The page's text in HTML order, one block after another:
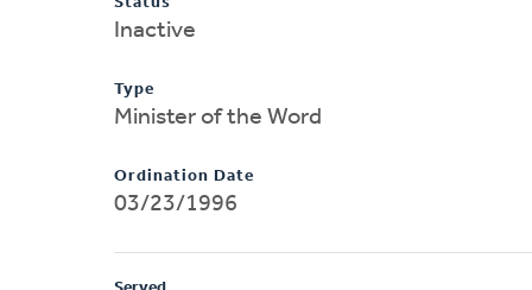
Inactive
Type
Minister of the Word
Ordination Date
03/23/1996